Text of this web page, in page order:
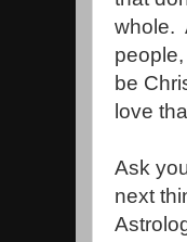
whole.
be
love
Ask
next